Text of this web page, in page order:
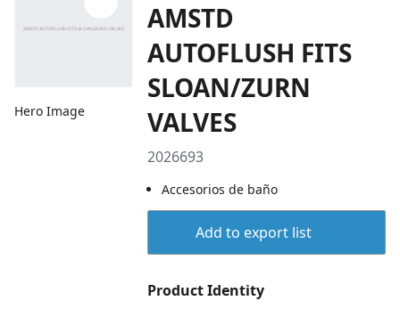
Hero Image
AMSTD
AUTOFLUSH FITS
SLOAN/ZURN
VALVES
2026693
Accesorios de baño
Add to export list
Product Identity